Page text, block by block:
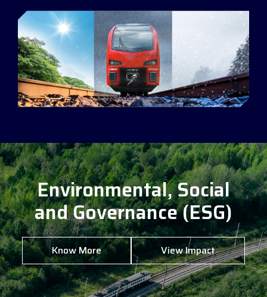
Environmental, Social
and Governance (ESG)
Know More View Impact